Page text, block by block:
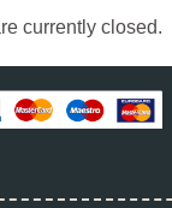
currently closed.